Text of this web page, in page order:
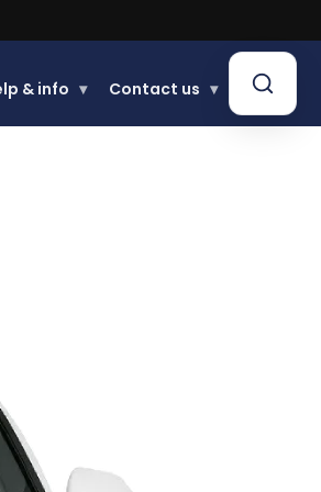
& info ▾ Contact us ▾